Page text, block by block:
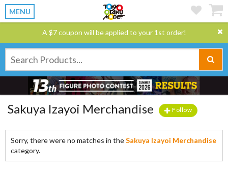
MENU
A $7 coupon will be applied to your 1st order!
Sakuya Izayoi Merchandise Follow
Sorry, there were no matches in theSakuya Izayoi Merchandise
category.